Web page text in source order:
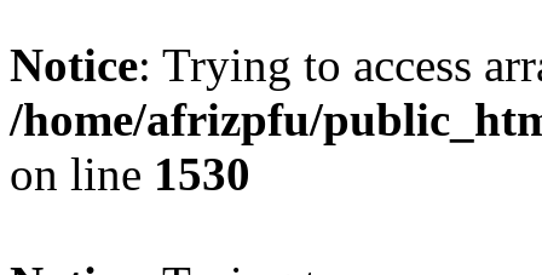
Notice: Trying to access
/home/afrizpfu/
on line 1530